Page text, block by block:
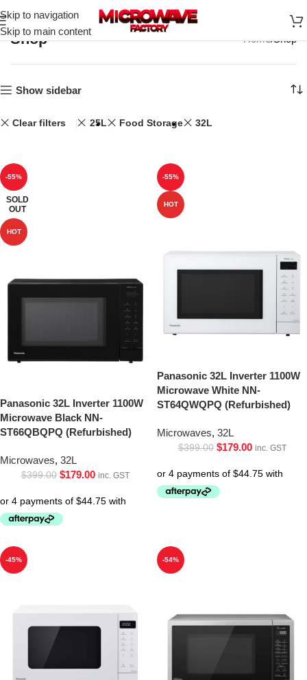
Skip to navigation
Skip to main content
Shop Home Shop
Show sidebar
Clear filters 25L Food Storage 32L
-55%
SOLD
OUT
HOT
Panasonic 32L Inverter 1100W
Microwave Black NN-
ST66QBQPQ (Refurbished)
Microwaves, 32L
$399.00 $179.00 inc. GST
-55%
HOT
Panasonic 32L Inverter 1100W
Microwave White NN-
ST64QWQPQ (Refurbished)
Microwaves, 32L
$399.00 $179.00 inc. GST
-45% -54%